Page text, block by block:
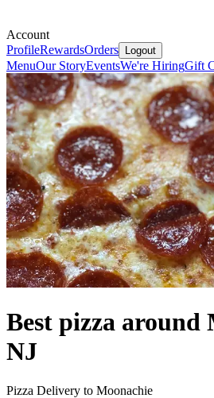
Account
ProfileRewardsOrders Logout
MenuOur StoryEventsWe're HiringGift
Best pizza around
NJ
Pizza Delivery to Moonachie